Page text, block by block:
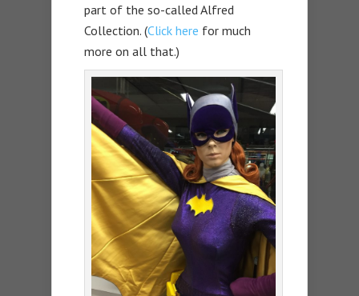
part of the so-called Alfred
Collection. (Click here for much
more on all that.)